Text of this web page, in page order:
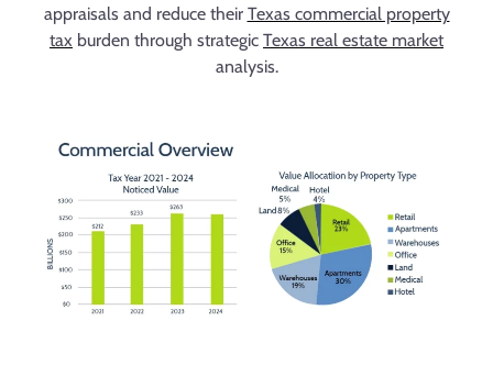
appraisals and reduce their Texas commercial property
tax burden through strategic Texas real estate market
analysis.